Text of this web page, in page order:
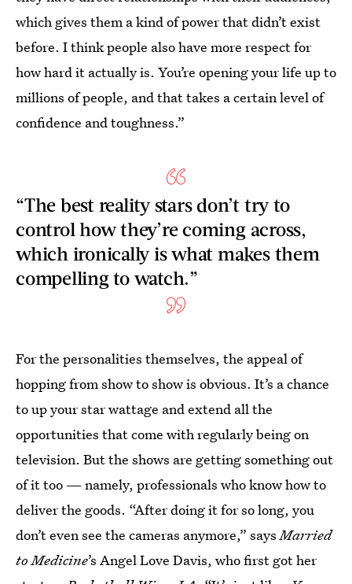
which gives them a kind of power that didn’t exist
before. I think people also have more respect for
how hard it actually is. You’re opening your life up to
millions of people, and that takes a certain level of
confidence and toughness.”
“The best reality stars don’t try to
control how they’re coming across,
which ironically is what makes them
compelling to watch.”
For the personalities themselves, the appeal of
hopping from show to show is obvious. It’s a chance
to up your star wattage and extend all the
opportunities that come with regularly being on
television. But the shows are getting something out
of it too — namely, professionals who know how to
deliver the goods. “After doing it for so long, you
don’t even see the cameras anymore,” saysMarried
to Medicine’s Angel Love Davis, who first got her